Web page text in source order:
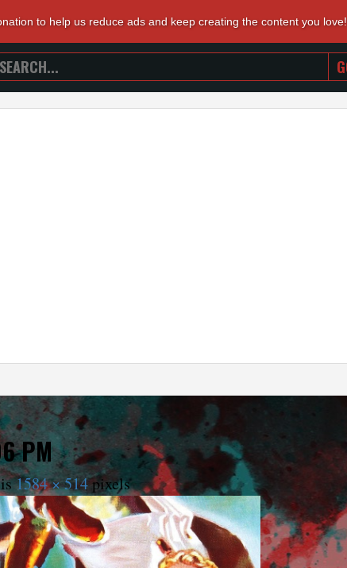
to help us reduce ads and keep creating the content you love!
SEARCH
PM
1584 × 514pixels